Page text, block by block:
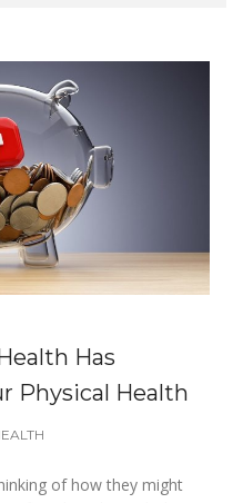
Has
Physical Health
of how they might